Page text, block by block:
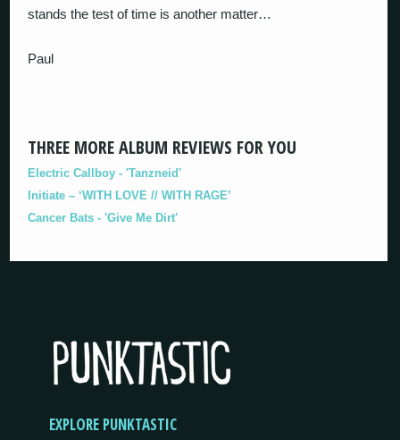
stands the test of time is another matter…
Paul
THREE MORE ALBUM REVIEWS FOR YOU
Electric Callboy - 'Tanzneid'
Initiate – ‘WITH LOVE // WITH RAGE’
Cancer Bats - 'Give Me Dirt'
EXPLORE PUNKTASTIC